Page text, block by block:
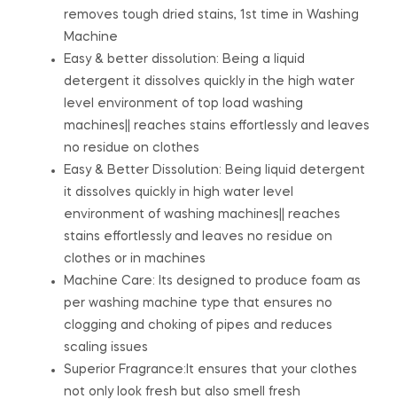
removes tough dried stains, 1st time in Washing
Machine
Easy & better dissolution: Being a liquid
detergent it dissolves quickly in the high water
level environment of top load washing
machines|| reaches stains effortlessly and leaves
no residue on clothes
Easy & Better Dissolution: Being liquid detergent
it dissolves quickly in high water level
environment of washing machines|| reaches
stains effortlessly and leaves no residue on
clothes or in machines
Machine Care: Its designed to produce foam as
per washing machine type that ensures no
clogging and choking of pipes and reduces
scaling issues
Superior Fragrance:It ensures that your clothes
not only look fresh but also smell fresh